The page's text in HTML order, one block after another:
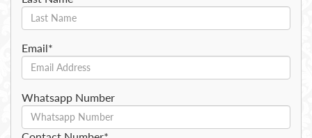
Email*
Whatsapp Number